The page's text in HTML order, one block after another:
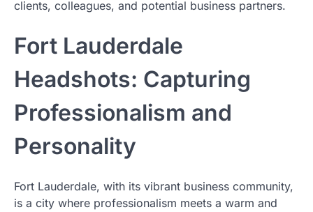
clients, colleagues, and potential business partners.
Fort Lauderdale
Headshots: Capturing
Professionalism and
Personality
Fort Lauderdale, with its vibrant business community,
is a city where professionalism meets a warm and